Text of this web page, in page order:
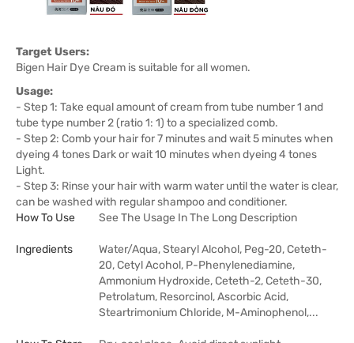
Target Users:
Bigen Hair Dye Cream is suitable for all women.
Usage:
- Step 1: Take equal amount of cream from tube number 1 and
tube type number 2 (ratio 1: 1) to a specialized comb.
- Step 2: Comb your hair for 7 minutes and wait 5 minutes when
dyeing 4 tones Dark or wait 10 minutes when dyeing 4 tones
Light.
- Step 3: Rinse your hair with warm water until the water is clear,
can be washed with regular shampoo and conditioner.
How To Use
See The Usage In The Long Description
Ingredients
Water/Aqua, Stearyl Alcohol, Peg-20, Ceteth-
20, Cetyl Acohol, P-Phenylenediamine,
Ammonium Hydroxide, Ceteth-2, Ceteth-30,
Petrolatum, Resorcinol, Ascorbic Acid,
Steartrimonium Chloride, M-Aminophenol,...